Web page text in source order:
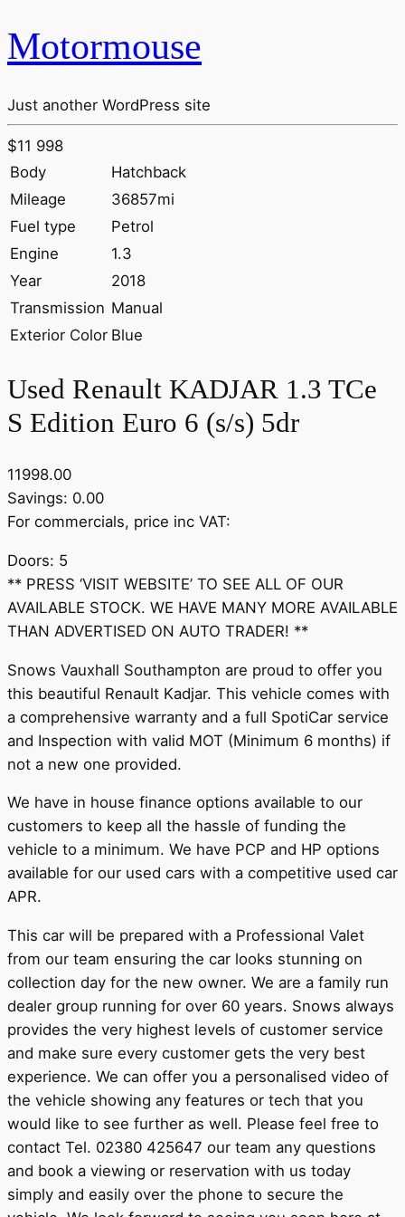
Motormouse
Just another WordPress site
$11 998
Body
Hatchback
Mileage
36857mi
Fuel type
Petrol
Engine
1.3
Year
2018
Transmission Manual
Exterior Color Blue
Used Renault KADJAR 1.3 TCe
S Edition Euro 6 (s/s) 5dr
11998.00
Savings: 0.00
For commercials, price inc VAT:
Doors: 5
** PRESS ‘VISIT WEBSITE’ TO SEE ALL OF OUR
AVAILABLE STOCK. WE HAVE MANY MORE AVAILABLE
THAN ADVERTISED ON AUTO TRADER! **
Snows Vauxhall Southampton are proud to offer you
this beautiful Renault Kadjar. This vehicle comes with
a comprehensive warranty and a full SpotiCar service
and Inspection with valid MOT (Minimum 6 months) if
not a new one provided.
We have in house finance options available to our
customers to keep all the hassle of funding the
vehicle to a minimum. We have PCP and HP options
available for our used cars with a competitive used car
APR.
This car will be prepared with a Professional Valet
from our team ensuring the car looks stunning on
collection day for the new owner. We are a family run
dealer group running for over 60 years. Snows always
provides the very highest levels of customer service
and make sure every customer gets the very best
experience. We can offer you a personalised video of
the vehicle showing any features or tech that you
would like to see further as well. Please feel free to
contact Tel. 02380 425647 our team any questions
and book a viewing or reservation with us today
simply and easily over the phone to secure the